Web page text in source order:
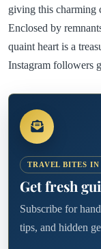
giving this charming
Enclosed by
quaint heart is a
Instagram followers
TRAVEL BITES
Get fresh
Subscribe for
tips, and hidden